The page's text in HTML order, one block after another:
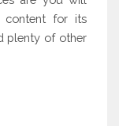
content for its
plenty of other